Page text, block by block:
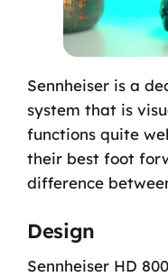
Sennheiser is a
system that is
functions quite
their best foot
difference
Design
Sennheiser HD